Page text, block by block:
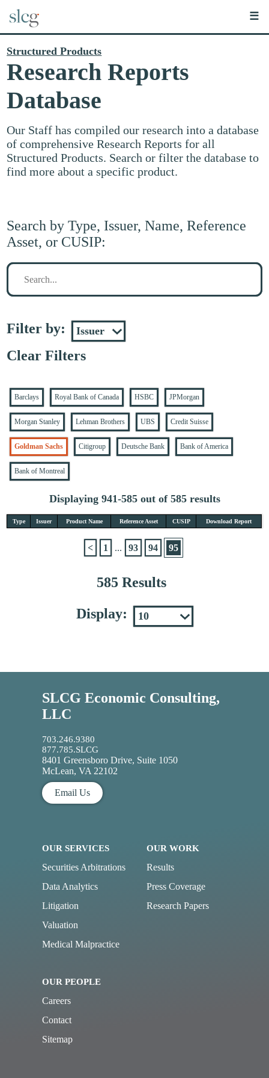
☰
Structured Products
Research Reports
Database
Our Staff has compiled our research into a database
of comprehensive Research Reports for all
Structured Products. Search or filter the database to
find more about a specific product.
Search by Type, Issuer, Name, Reference
Asset, or CUSIP:
Search
Filter by:
Clear Filters
Barclays Royal Bank of Canada HSBC JPMorgan
Morgan Stanley Lehman Brothers UBS Credit Suisse
Goldman Sachs Citigroup Deutsche Bank Bank of America
Bank of Montreal
Displaying 941-585 out of 585 results
Type Issuer Product Name Reference Asset CUSIP Download Report
585 Results
< 1 ... 93 94 95
Display:
SLCG Economic Consulting,
LLC
703.246.9380
877.785.SLCG
8401 Greensboro Drive, Suite 1050
McLean, VA 22102
Email Us
OUR SERVICES
Securities Arbitrations
Data Analytics
Litigation
Valuation
Medical Malpractice
OUR WORK
Results
Press Coverage
Research Papers
OUR PEOPLE
Careers
Contact
Sitemap